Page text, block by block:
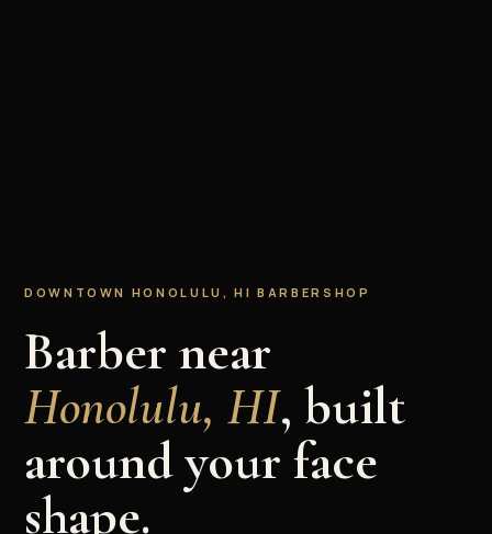
DOWNTOWN HONOLULU, HI BARBERSHOP
Barber near
Honolulu, HI, built
around your face
shape.